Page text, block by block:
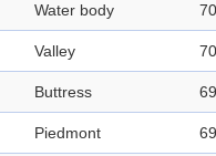
Water body
Valley
Buttress
Piedmont